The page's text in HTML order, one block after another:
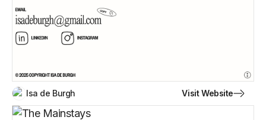
Isa de Burgh Visit Website